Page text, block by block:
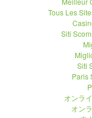
Tous Les
Siti
Siti
Paris
オンラ
オン